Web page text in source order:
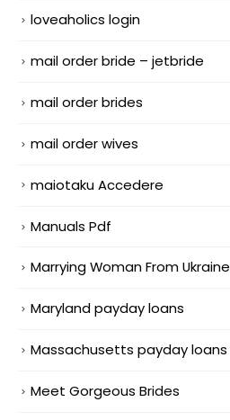
loveaholics login
mail order bride – jetbride
mail order brides
mail order wives
maiotaku Accedere
Manuals Pdf
Marrying Woman From Ukraine
Maryland payday loans
Massachusetts payday loans
Meet Gorgeous Brides